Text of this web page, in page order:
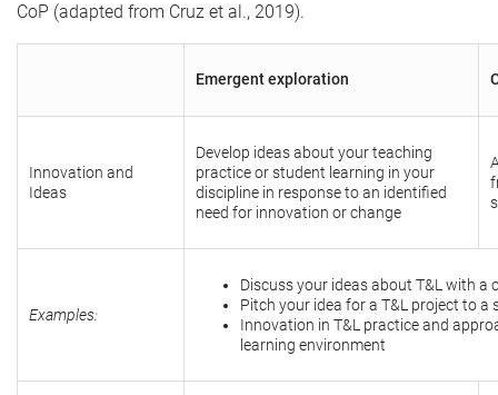
CoP (adapted from Cruz et al., 2019).
Emergent exploration
Innovation and
Ideas
Develop ideas about your teaching
practice or student learning in your
discipline in response to an identified
need for innovation or change
Examples:
Discuss your ideas about T&L with a
Pitch your idea for a T&L project to
Innovation in T&L practice and
learning environment